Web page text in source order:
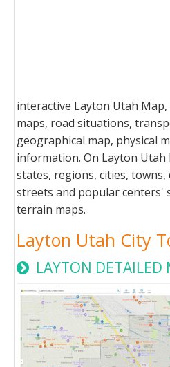
interactive Layton Utah
maps, road situations,
geographical map, physical
information. On Layton Utah
states, regions, cities, towns,
streets and popular centers'
terrain maps.
Layton Utah City
LAYTON DETAILED